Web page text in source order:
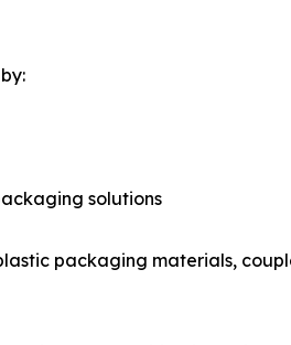
solutions
packaging materials,